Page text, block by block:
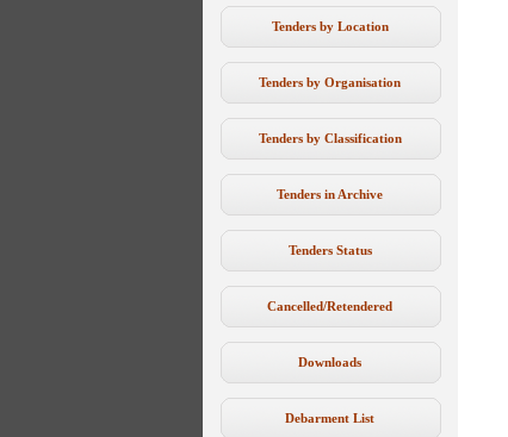
Tenders by Location
Tenders by Organisation
Tenders by Classification
Tenders in Archive
Tenders Status
Cancelled/Retendered
Downloads
Debarment List